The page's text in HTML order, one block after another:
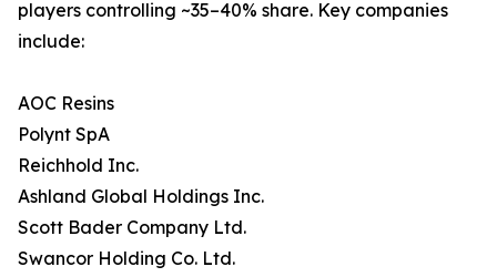
players controlling ~35–40% share. Key companies
include:
AOC Resins
Polynt SpA
Reichhold Inc.
Ashland Global Holdings Inc.
Scott Bader Company Ltd.
Swancor Holding Co. Ltd.